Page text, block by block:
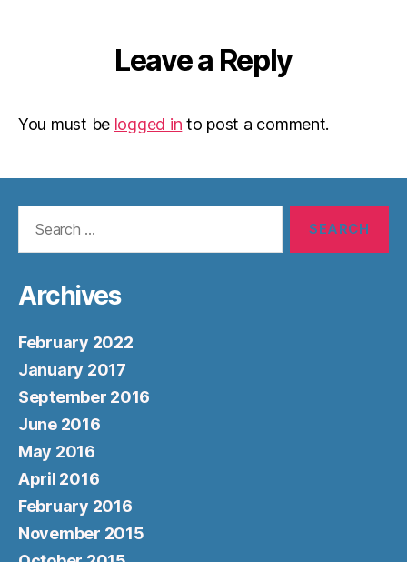
Leave a Reply
You must be logged in to post a comment.
Archives
February 2022
January 2017
September 2016
June 2016
May 2016
April 2016
February 2016
November 2015